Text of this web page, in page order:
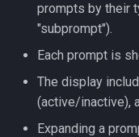
prompts by their
"subprompt").
Each prompt is
The display
(active/inactive),
Expanding a